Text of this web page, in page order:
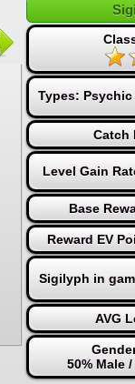
Types: Psychic
Catch
Level Gain
Base
Reward EV
Sigilyph in
AVG
50% Male